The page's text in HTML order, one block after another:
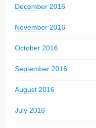
December 2016
November 2016
October 2016
September 2016
August 2016
July 2016